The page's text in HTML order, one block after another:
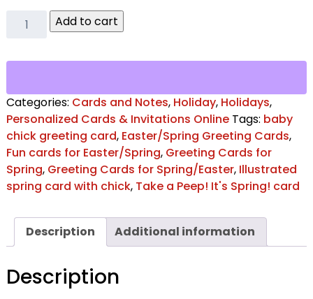
Take
Greeting
Card
quantity
Add to cart
Categories: Cards and Notes, Holiday, Holidays,
Personalized Cards & Invitations Online Tags: baby
chick greeting card, Easter/Spring Greeting Cards,
Fun cards for Easter/Spring, Greeting Cards for
Spring, Greeting Cards for Spring/Easter, Illustrated
spring card with chick, Take a Peep! It's Spring! card
Description Additional information
Description